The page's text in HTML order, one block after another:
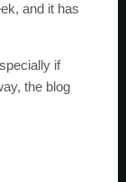
and it has
if
the blog